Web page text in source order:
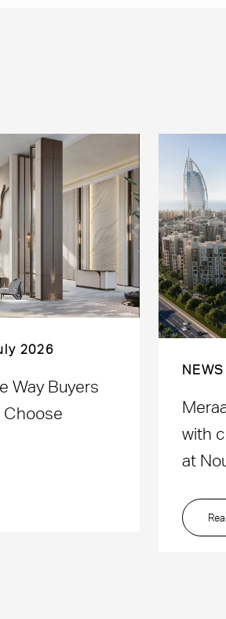
2026
Way Buyers
Choose
NEWS
with
at